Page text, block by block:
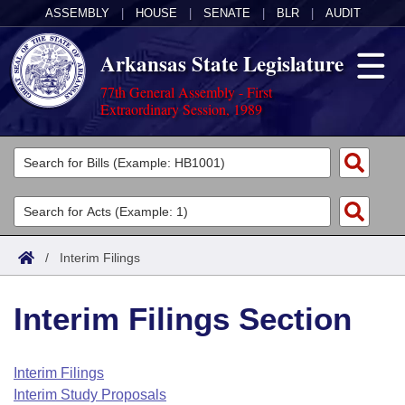
ASSEMBLY HOUSE SENATE BLR AUDIT
Arkansas State Legislature
77th General Assembly - First
Extraordinary Session, 1989
Legislators
List All
Search
Committees
Joint
House
Task Force
Acts
Search by Range
Advanced Search
Code Sections Amended
Bills
Search by Range
Advanced Search
Calendars
Arkansas Law
/ Interim Filings
Interim Filings Section
Interim Filings
Interim Study Proposals